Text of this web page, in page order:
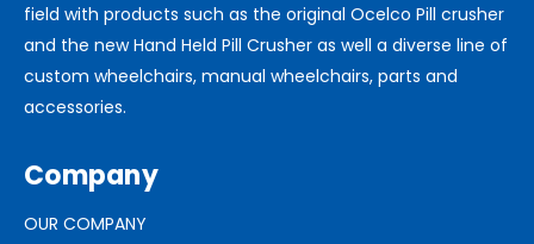
field with products such as the original Ocelco Pill crusher
and the new Hand Held Pill Crusher as well a diverse line of
custom wheelchairs, manual wheelchairs, parts and
accessories.
Company
OUR COMPANY